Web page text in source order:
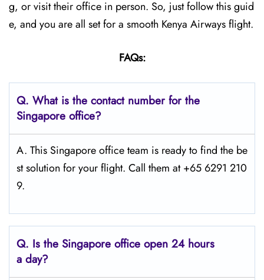
g, or visit their office in person. So, just follow this guid
e, and you are all set for a smooth Kenya Airways flight.
FAQs:
Q. What is the contact number for the
Singapore office?
A. This Singapore office team is ready to find the be
st solution for your flight. Call them at +65 6291 210
9.
Q. Is the Singapore office open 24 hours
a day?